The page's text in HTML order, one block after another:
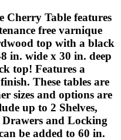
Cherry Table features
free varnique
top with a black
in. wide x 30 in. deep
top! Features a
These tables are
sizes and options are
up to 2 Shelves,
and Locking
be added to 60 in.